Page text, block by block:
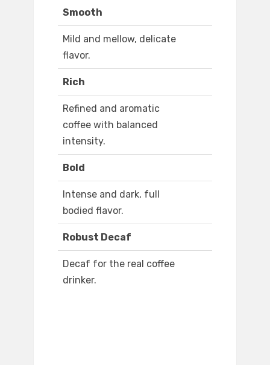
Smooth
Mild and mellow, delicate
flavor.
Rich
Refined and aromatic
coffee with balanced
intensity.
Bold
Intense and dark, full
bodied flavor.
Robust Decaf
Decaf for the real coffee
drinker.